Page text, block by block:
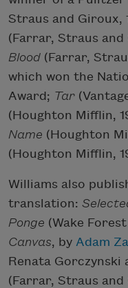
Straus and Giroux,
(Farrar, Straus and
Blood (Farrar,
which won the
Award; Tar
(Houghton Mifflin,
Name (Houghton
(Houghton Mifflin,
Williams also
translation:
Ponge (Wake
Canvas, by Adam
Renata Gorczynski
(Farrar, Straus and